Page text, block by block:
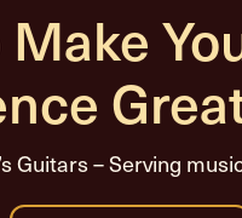
Guitars – Serving